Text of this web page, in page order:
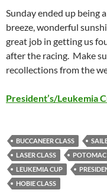
Sunday ended up being
breeze, wonderful
great job in getting us
after the racing. Make
recollections from the
President’s/Leukemia
BUCCANEER CLASS
LASER CLASS
POTOMAC
LEUKEMIA CUP
HOBIE CLASS